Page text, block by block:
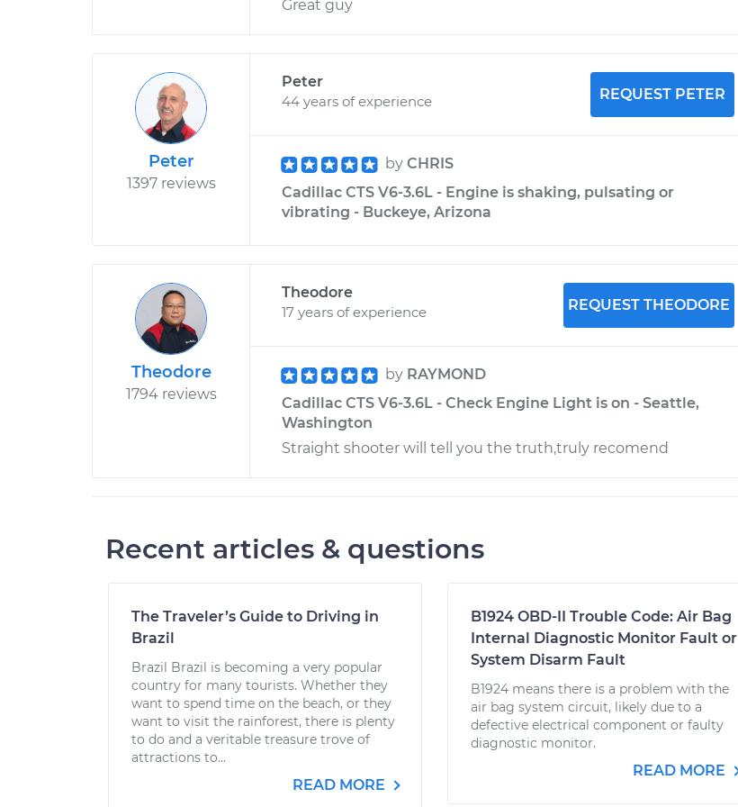
Great guy
Peter
1397 reviews
Peter
44 years of experience
REQUEST PETER
by CHRIS
Cadillac CTS V6-3.6L - Engine is shaking, pulsating or
vibrating - Buckeye, Arizona
Theodore
1794 reviews
Theodore
17 years of experience
REQUEST THEODORE
by RAYMOND
Cadillac CTS V6-3.6L - Check Engine Light is on - Seattle,
Washington
Straight shooter will tell you the truth,truly recomend
Recent articles & questions
The Traveler’s Guide to Driving in
Brazil
Brazil Brazil is becoming a very popular
country for many tourists. Whether they
want to spend time on the beach, or they
want to visit the rainforest, there is plenty
to do and a veritable treasure trove of
attractions to...
READ MORE
B1924 OBD-II Trouble Code: Air Bag
Internal Diagnostic Monitor Fault or
System Disarm Fault
B1924 means there is a problem with the
air bag system circuit, likely due to a
defective electrical component or faulty
diagnostic monitor.
READ MORE